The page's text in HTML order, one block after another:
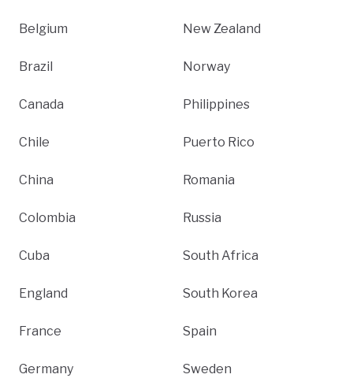
Belgium
Brazil
Canada
Chile
China
Colombia
Cuba
England
France
Germany
New Zealand
Norway
Philippines
Puerto Rico
Romania
Russia
South Africa
South Korea
Spain
Sweden